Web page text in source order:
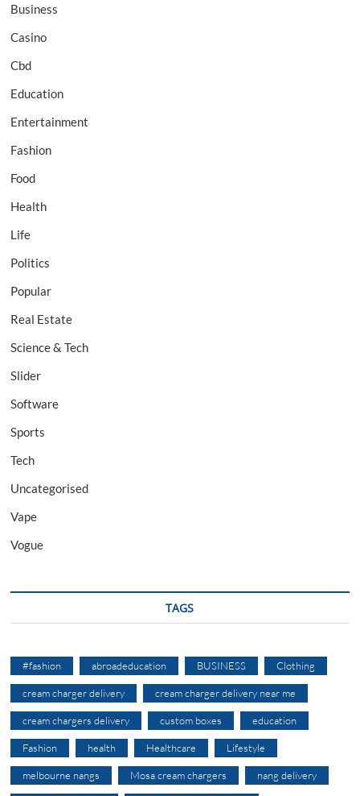
Business
Casino
Cbd
Education
Entertainment
Fashion
Food
Health
Life
Politics
Popular
Real Estate
Science & Tech
Slider
Software
Sports
Tech
Uncategorised
Vape
Vogue
TAGS
#fashion abroadeducation BUSINESS Clothing
cream charger delivery cream charger delivery near me
cream chargers delivery custom boxes education
Fashion health Healthcare Lifestyle
melbourne nangs Mosa cream chargers nang delivery